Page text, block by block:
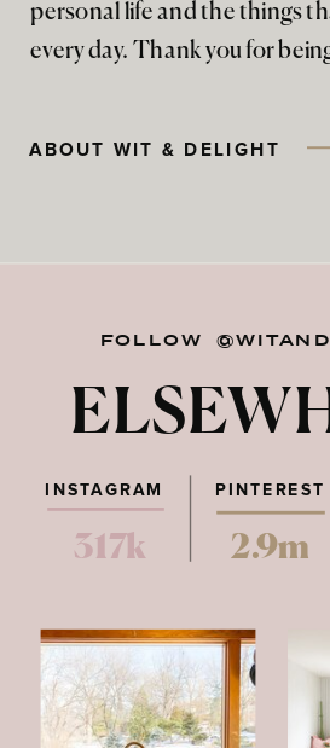
personal life and the things
every day. Thank you for
ABOUT WIT & DELIGHT
FOLLOW
PINTEREST
317k 2.9m
INSTAGRAM